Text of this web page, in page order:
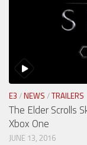
E3 / NEWS /TRAILERS
The Elder Scrolls
Xbox One
JUNE 13, 2016